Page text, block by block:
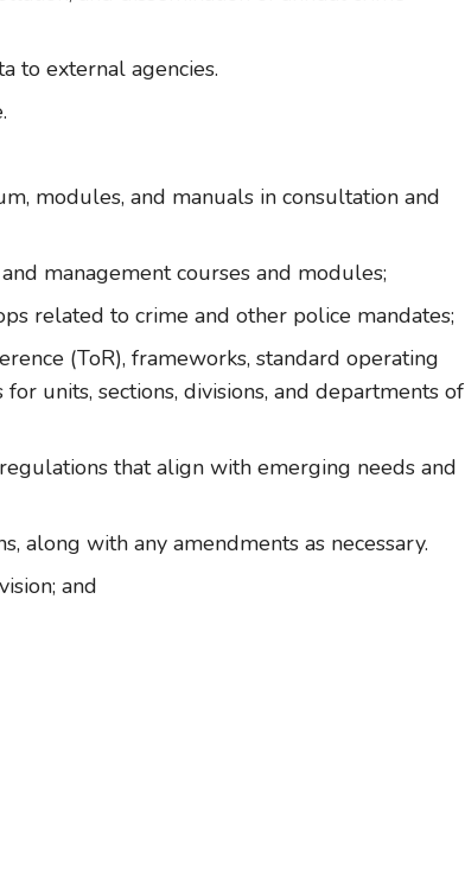
to external agencies.
modules, and manuals in consultation and
management courses and modules;
related to crime and other police mandates;
(ToR), frameworks, standard operating
units, sections, divisions, and departments of
that align with emerging needs and
along with any amendments as necessary.
and